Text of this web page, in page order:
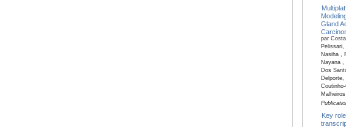
Gland
par
Pelissari,
Nasiha ,
Nayana ,
Dos
Delporte,
Malheiros
Key